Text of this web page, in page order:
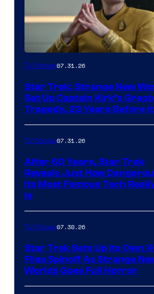
TV Shows07.31.26
Star Trek: Strange New
Set Up Captain Kirk’s
Tragedy, 23 Years Before
TV Shows07.31.26
After 60 Years, Star Trek
Reveals Just How
Its Most Famous Tech
Is
TV Shows07.30.26
Star Trek Sets Up Its Own
Files Spinoff As Strange
Worlds Goes Full Horror